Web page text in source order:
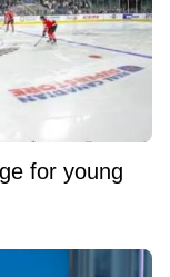
for young